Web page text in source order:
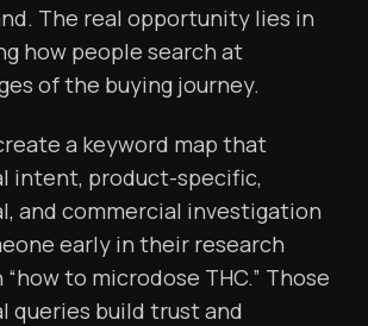
The real opportunity lies in
how people search at
of the buying journey.
a keyword map that
intent, product-specific,
and commercial investigation
early in their research
to microdose THC.” Those
queries build trust and